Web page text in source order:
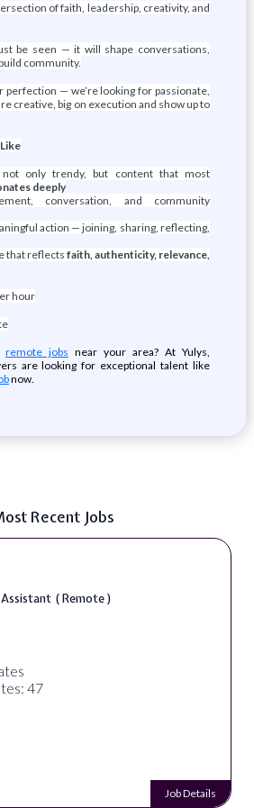
of faith, leadership, creativity, and
be seen — it will shape conversations,
community.
perfection — we’re looking for passionate,
creative, big on execution and show up to
only trendy, but content that most
deeply
conversation, and community
action — joining, sharing, reflecting,
that reflectsfaith, authenticity, relevance,
hour
remote jobs near your area? At Yulys,
are looking for exceptional talent like
now.
Recent Jobs
( Remote )
47
Job Details